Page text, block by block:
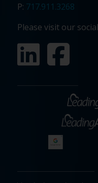
P: 717.911.3268
Please visit our